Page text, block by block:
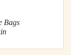
Bags